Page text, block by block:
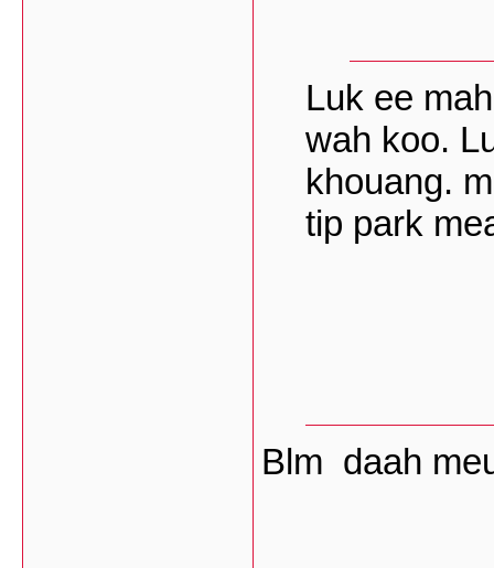
Luk ee
wah koo.
khouang.
tip park
Blm daah